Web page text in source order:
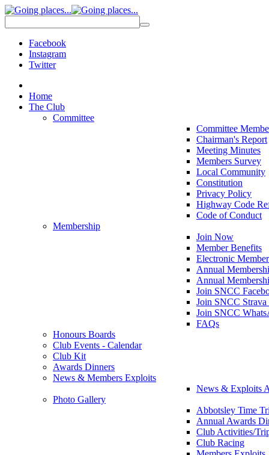
Facebook
Instagram
Twitter
Home
The Club
Committee
Committee
Chairman's Report
Meeting Minutes
Members Survey
Local Community
Constitution
Privacy Policy
Highway Code
Code of Conduct
Membership
Join Now
Member Benefits
Electronic
Annual
Annual
Join SNCC
Join SNCC
Join SNCC
FAQs
Honours Boards
Club Events - Calendar
Club Kit
Awards Dinners
News & Members Exploits
News & Exploits
Photo Gallery
Abbotsley Time
Annual Awards
Club Activities/
Club Racing